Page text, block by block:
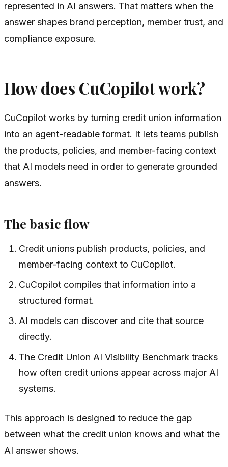
represented in AI answers. That matters when the
answer shapes brand perception, member trust, and
compliance exposure.
How does CuCopilot work?
CuCopilot works by turning credit union information
into an agent-readable format. It lets teams publish
the products, policies, and member-facing context
that AI models need in order to generate grounded
answers.
The basic flow
Credit unions publish products, policies, and
member-facing context to CuCopilot.
CuCopilot compiles that information into a
structured format.
AI models can discover and cite that source
directly.
The Credit Union AI Visibility Benchmark tracks
how often credit unions appear across major AI
systems.
This approach is designed to reduce the gap
between what the credit union knows and what the
AI answer shows.